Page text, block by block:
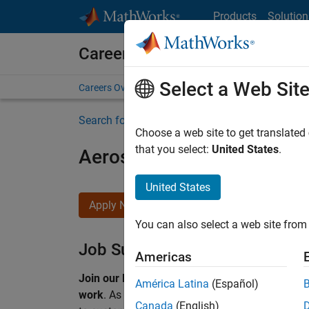
Products
Careers at MathWorks
Careers Overview Job Search Office Locations
Search for more jobs
Aerospace & Defence
Apply Now
Job Summary
Join our EMEA Aerospace & Defence team
work. As a Senior Application Engineer at
Select a Web Site
Choose a web site to get
that you select: United States.
United States
You can also select a web site
Americas
América Latina (Español)
Canada (English)